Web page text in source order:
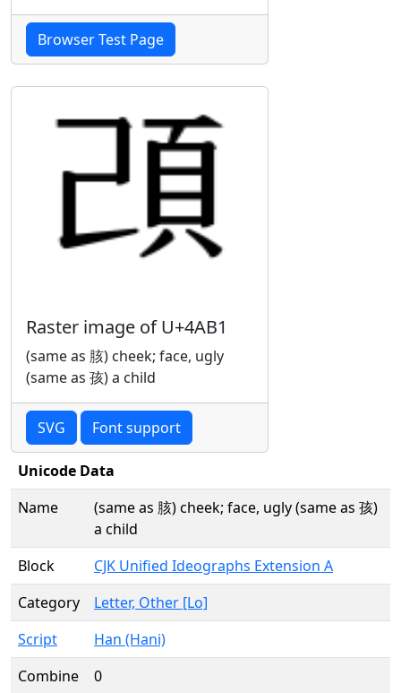
Browser Test Page
Raster image of U+4AB1
(same as 胲) cheek; face, ugly
(same as 孩) a child
SVG Font support
Unicode Data
Name
(same as 胲) cheek; face, ugly (same as 孩)
a child
Block
CJK Unified Ideographs Extension A
Category
Letter, Other [Lo]
Script
Han (Hani)
Combine
0